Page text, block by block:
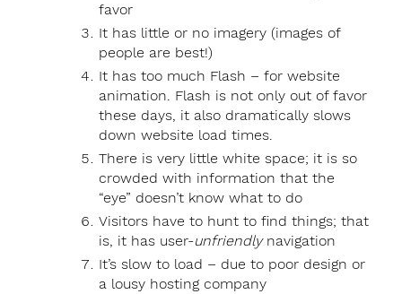
favor
It has little or no imagery (images of
people are best!)
It has too much Flash – for website
animation. Flash is not only out of favor
these days, it also dramatically slows
down website load times.
There is very little white space; it is so
crowded with information that the
“eye” doesn’t know what to do
Visitors have to hunt to find things; that
is, it has user-unfriendlynavigation
It’s slow to load – due to poor design or
a lousy hosting company